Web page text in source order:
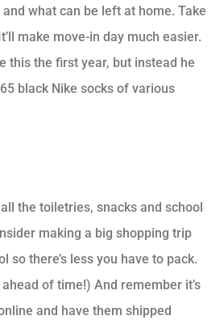
what can be left at home. Take
make move-in day much easier.
this the first year, but instead he
black Nike socks of various
the toiletries, snacks and school
making a big shopping trip
so there’s less you have to pack.
of time!) And remember it’s
and have them shipped